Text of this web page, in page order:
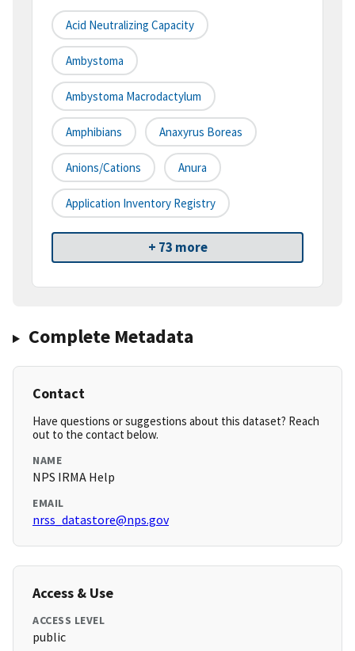
Acid Neutralizing Capacity
Ambystoma
Ambystoma Macrodactylum
Amphibians Anaxyrus Boreas
Anions/Cations Anura
Application Inventory Registry
+ 73 more
Complete Metadata
Contact
Have questions or suggestions about this dataset? Reach
out to the contact below.
NAME
NPS IRMA Help
EMAIL
nrss_datastore@nps.gov
Access & Use
ACCESS LEVEL
public